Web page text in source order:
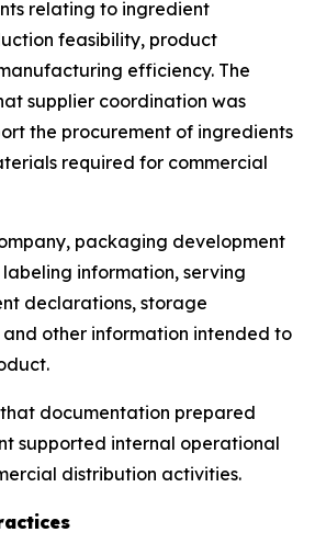
relating to ingredient
feasibility, product
efficiency. The
supplier coordination was
the procurement of ingredients
required for commercial
packaging development
information, serving
declarations, storage
other information intended to
documentation prepared
supported internal operational
distribution activities.